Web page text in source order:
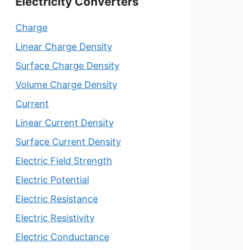
Charge
Linear Charge Density
Surface Charge Density
Volume Charge Density
Current
Linear Current Density
Surface Current Density
Electric Field Strength
Electric Potential
Electric Resistance
Electric Resistivity
Electric Conductance